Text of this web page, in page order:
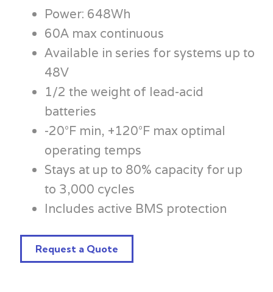
Power: 648Wh
60A max continuous
Available in series for systems up to
48V
1/2 the weight of lead-acid
batteries
-20°F min, +120°F max optimal
operating temps
Stays at up to 80% capacity for up
to 3,000 cycles
Includes active BMS protection
Request a Quote